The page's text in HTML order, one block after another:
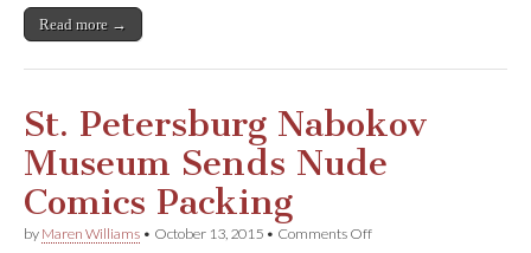
Read more →
St. Petersburg Nabokov
Museum Sends Nude
Comics Packing
by Maren Williams • October 13, 2015 • Comments Offon